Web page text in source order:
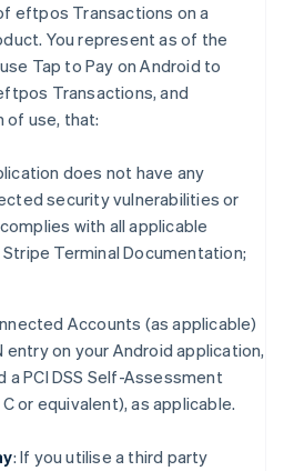
eftpos Transactions on a
You represent as of the
Tap to Pay on Android to
Transactions, and
of use, that:
does not have any
security vulnerabilities or
with all applicable
Terminal Documentation;
Accounts (as applicable)
entry on your Android application,
PCI DSS Self-Assessment
or equivalent), as applicable.
: If you utilise a third party